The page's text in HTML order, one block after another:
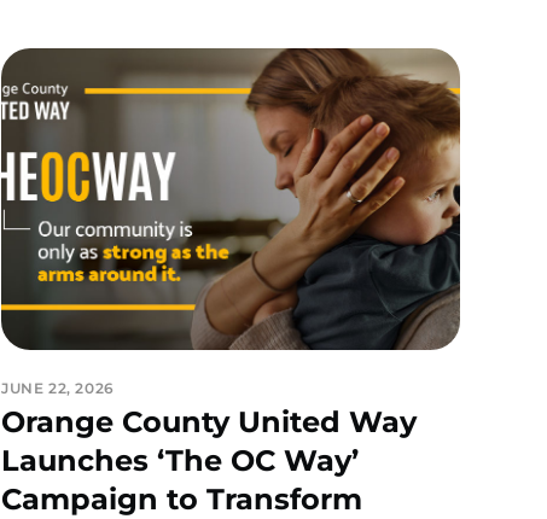
JUNE 22, 2026
Orange County United Way
Launches ‘The OC Way’
Campaign to Transform